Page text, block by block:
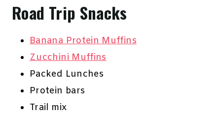
Road Trip Snacks
Banana Protein Muffins
Zucchini Muffins
Packed Lunches
Protein bars
Trail mix